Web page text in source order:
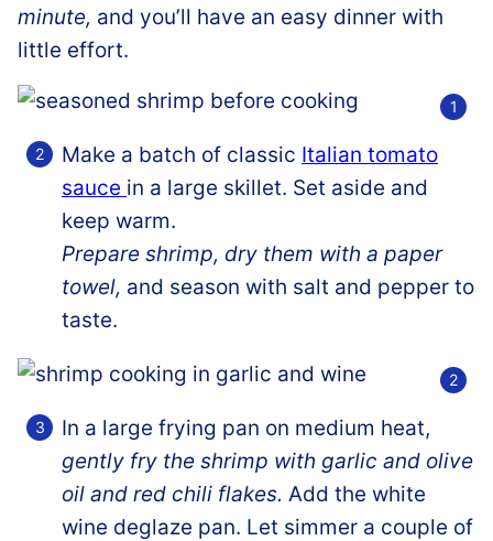
minute, and you’ll have an easy dinner with
little effort.
Make a batch of classic Italian tomato
sauce in a large skillet. Set aside and
keep warm.
Prepare shrimp, dry them with a paper
towel, and season with salt and pepper to
taste.
In a large frying pan on medium heat,
gently fry the shrimp with garlic and olive
oil and red chili flakes. Add the white
wine deglaze pan. Let simmer a couple of